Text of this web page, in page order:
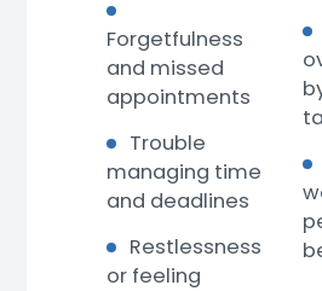
Forgetfulness
and missed
appointments
Trouble
managing time
and deadlines
Restlessness
or feeling